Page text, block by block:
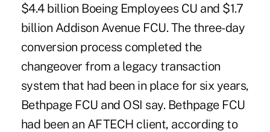
$4.4 billion Boeing Employees CU and $1.7
billion Addison Avenue FCU. The three-day
conversion process completed the
changeover from a legacy transaction
system that had been in place for six years,
Bethpage FCU and OSI say. Bethpage FCU
had been an AFTECH client, according to